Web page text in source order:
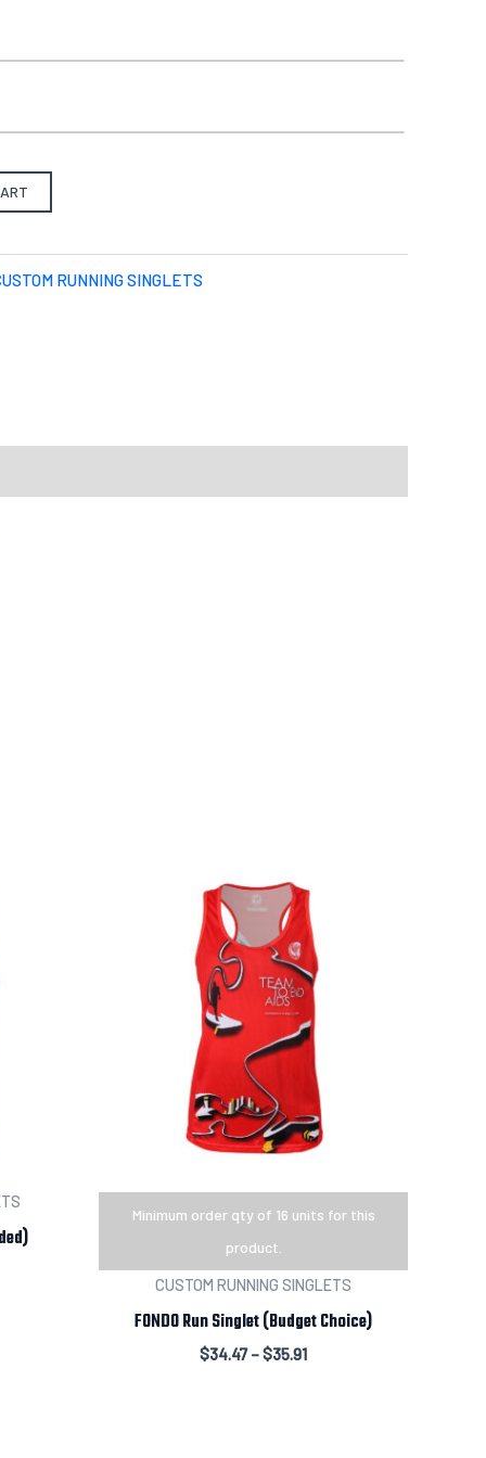
your order
RUNNING SINGLETS
Minimum order qty of 16 units for this
product.
CUSTOM RUNNING SINGLETS
FONDO Run Singlet (Budget Choice)
$34.47–$35.91